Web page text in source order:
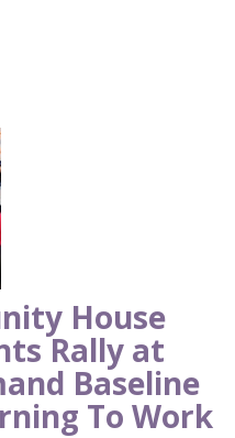
House
Rally at
Baseline
To Work